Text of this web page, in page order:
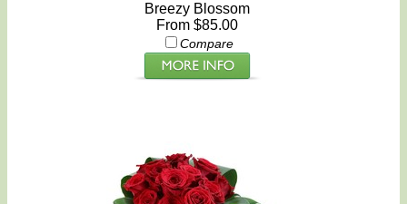
Breezy Blossom
From $85.00
Compare